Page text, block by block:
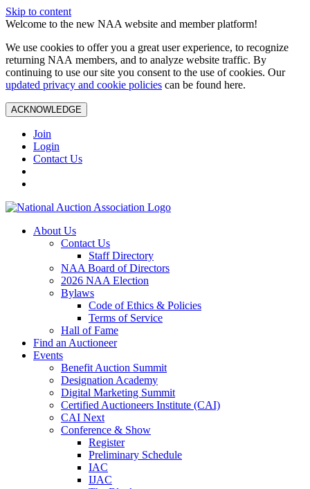
Skip to content
Welcome to the new NAA website and member platform!
We use cookies to offer you a great user experience, to recognize
returning NAA members, and to analyze website traffic. By
continuing to use our site you consent to the use of cookies. Our
updated privacy and cookie policies can be found here.
ACKNOWLEDGE
Join
Login
Contact Us
About Us
Contact Us
Staff Directory
NAA Board of Directors
2026 NAA Election
Bylaws
Code of Ethics & Policies
Terms of Service
Hall of Fame
Find an Auctioneer
Events
Benefit Auction Summit
Designation Academy
Digital Marketing Summit
Certified Auctioneers Institute (CAI)
CAI Next
Conference & Show
Register
Preliminary Schedule
IAC
IJAC